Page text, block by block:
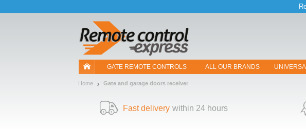
GATE REMOTE CONTROLS ALL OUR BRANDS
Home Gate and garage doors receiver
Fast delivery within 24 hours